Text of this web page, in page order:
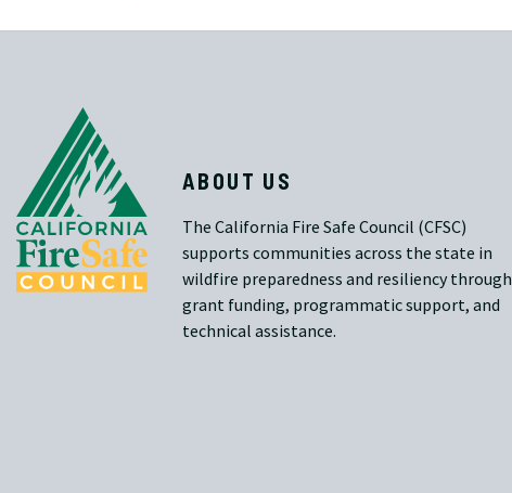
ABOUT US
The California Fire Safe Council (CFSC)
supports communities across the state in
wildfire preparedness and resiliency through
grant funding, programmatic support, and
technical assistance.